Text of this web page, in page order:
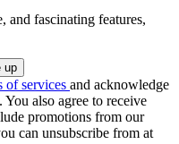
and fascinating features,
of services and acknowledge
. You also agree to receive
promotions from our
can unsubscribe from at